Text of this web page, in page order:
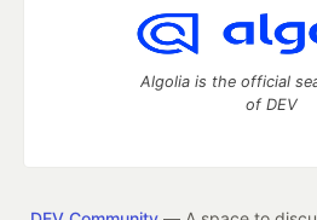
Algolia is the official
of DEV